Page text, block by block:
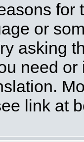
for
or
asking
need
link at